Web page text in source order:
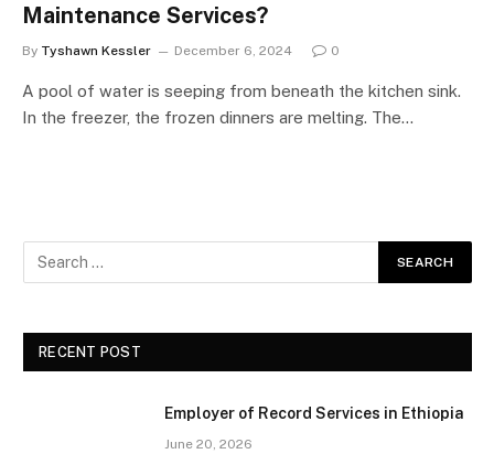
Maintenance Services?
By Tyshawn Kessler December 6, 2024 0
A pool of water is seeping from beneath the kitchen sink.
In the freezer, the frozen dinners are melting. The…
RECENT POST
Employer of Record Services in Ethiopia
June 20, 2026